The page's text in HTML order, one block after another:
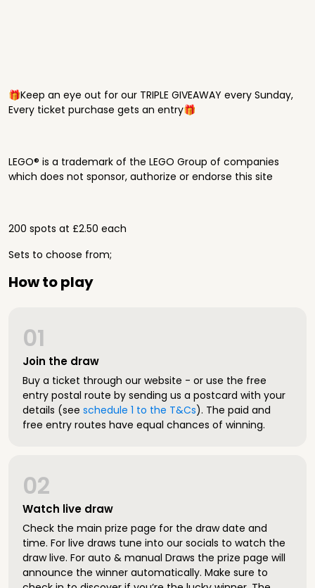
🎁Keep an eye out for our TRIPLE GIVEAWAY every Sunday,
Every ticket purchase gets an entry🎁
LEGO® is a trademark of the LEGO Group of companies
which does not sponsor, authorize or endorse this site
200 spots at £2.50 each
Sets to choose from;
How to play
Join the draw
01
Buy a ticket through our website - or use the free
entry postal route by sending us a postcard with your
details (see schedule 1 to the T&Cs). The paid and
free entry routes have equal chances of winning.
Watch live draw
02
Check the main prize page for the draw date and
time. For live draws tune into our socials to watch the
draw live. For auto & manual Draws the prize page will
announce the winner automatically. Make sure to